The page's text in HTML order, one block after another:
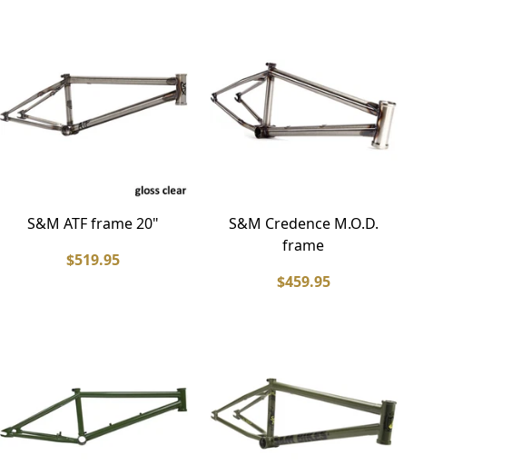
S&M ATF frame 20"
$519.95
S&M Credence M.O.D.
frame
$459.95